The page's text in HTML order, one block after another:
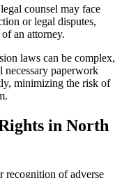
counsel may face
or legal disputes,
an attorney.
laws can be complex,
necessary paperwork
minimizing the risk of
in North
recognition of adverse